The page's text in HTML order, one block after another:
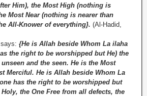
Him), the Most High (nothing is
Most Near (nothing is nearer than
All-­Knower of everything}. (Al-Hadid,
{He is Allah beside Whom La ilaha
the right to be worshipped but He) the
and the seen. He is the Most
Merciful. He is Allah beside Whom La
has the right to be worshipped but
the One Free from all defects, the